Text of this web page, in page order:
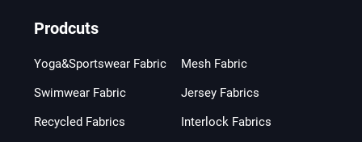
Prodcuts
Yoga&Sportswear Fabric
Swimwear Fabric
Recycled Fabrics
Mesh Fabric
Jersey Fabrics
Interlock Fabrics